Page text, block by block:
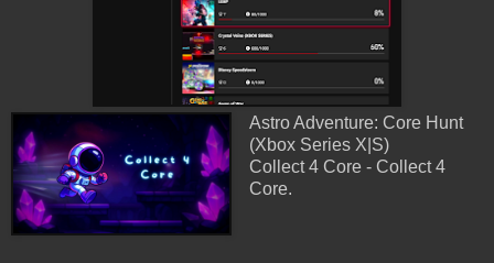
Astro Adventure: Core Hunt
(Xbox Series X|S)
Collect 4 Core - Collect 4
Core.